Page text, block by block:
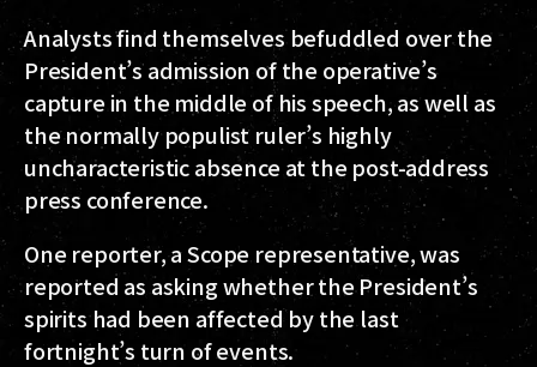
Analysts find themselves befuddled over the
President’s admission of the operative’s
capture in the middle of his speech, as well as
the normally populist ruler’s highly
uncharacteristic absence at the post-address
press conference.
One reporter, a Scope representative, was
reported as asking whether the President’s
spirits had been affected by the last
fortnight’s turn of events.